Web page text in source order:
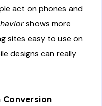
act on phones and
shows more
sites easy to use on
designs can really